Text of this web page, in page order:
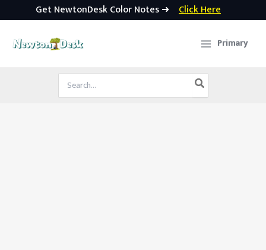
Get NewtonDesk Color Notes ➜ Click Here
Primary
Search
for: